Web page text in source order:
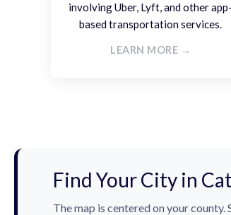
involving Uber, Lyft, and other app-
based transportation services.
LEARN MORE →
Find Your City in
The map is centered on your